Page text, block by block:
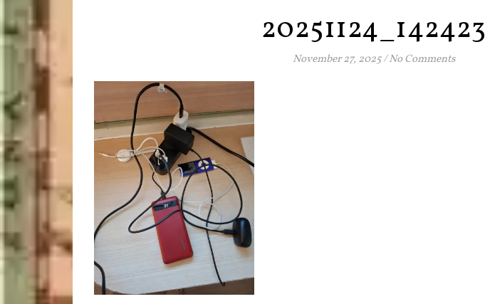
20251124_142423
November 27, 2025 /No Comments